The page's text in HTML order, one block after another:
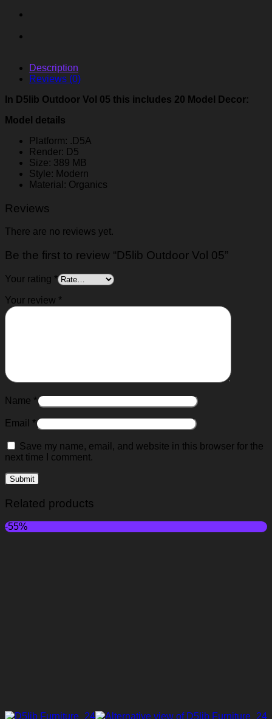
Description
Reviews (0)
In D5lib Outdoor Vol 05 this includes 20 Model Decor:
Model details
Platform: .D5A
Render: D5
Size: 389 MB
Style: Modern
Material: Organics
Reviews
There are no reviews yet.
Be the first to review “D5lib Outdoor Vol 05”
Your rating *
Your review *
Name *
Email *
Save my name, email, and website in this browser for the
next time I comment.
Related products
-55%